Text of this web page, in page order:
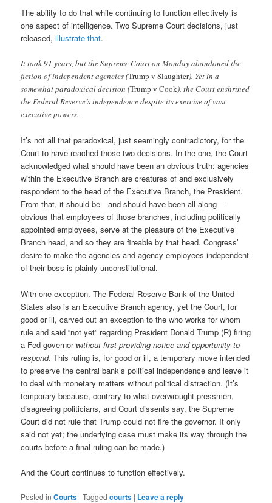
The ability to do that while continuing to function effectively is
one aspect of intelligence. Two Supreme Court decisions, just
released,illustrate that.
It took 91 years, but the Supreme Court on Monday abandoned the
fiction of independent agencies (Trump v Slaughter). Yet in a
somewhat paradoxical decision (Trump v Cook), the Court enshrined
the Federal Reserve’s independence despite its exercise of vast
executive powers.
It’s not all that paradoxical, just seemingly contradictory, for the
Court to have reached those two decisions. In the one, the Court
acknowledged what should have been an obvious truth: agencies
within the Executive Branch are creatures of and exclusively
respondent to the head of the Executive Branch, the President.
From that, it should be—and should have been all along—
obvious that employees of those branches, including politically
appointed employees, serve at the pleasure of the Executive
Branch head, and so they are fireable by that head. Congress’
desire to make the agencies and agency employees independent
of their boss is plainly unconstitutional.
With one exception. The Federal Reserve Bank of the United
States also is an Executive Branch agency, yet the Court, for
good or ill, carved out an exception to the who works for whom
rule and said “not yet” regarding President Donald Trump (R) firing
a Fed governor without first providing notice and opportunity to
respond. This ruling is, for good or ill, a temporary move intended
to preserve the central bank’s political independence and leave it
to deal with monetary matters without political distraction. (It’s
temporary because, contrary to what overwrought pressmen,
disagreeing politicians, and Court dissents say, the Supreme
Court did not rule that Trump could not fire the governor. It only
said not yet; the underlying case must make its way through the
courts before a final ruling can be made.)
And the Court continues to function effectively.
Posted in Courts |Tagged courts | Leave a reply